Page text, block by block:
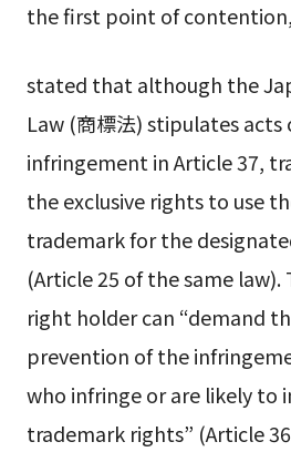
the first point of contention,
stated that although the
Law (商標法) stipulates acts
infringement in Article 37,
the exclusive rights to use
trademark for the
(Article 25 of the same
right holder can “demand
prevention of the
who infringe or are likely to
trademark rights” (Article